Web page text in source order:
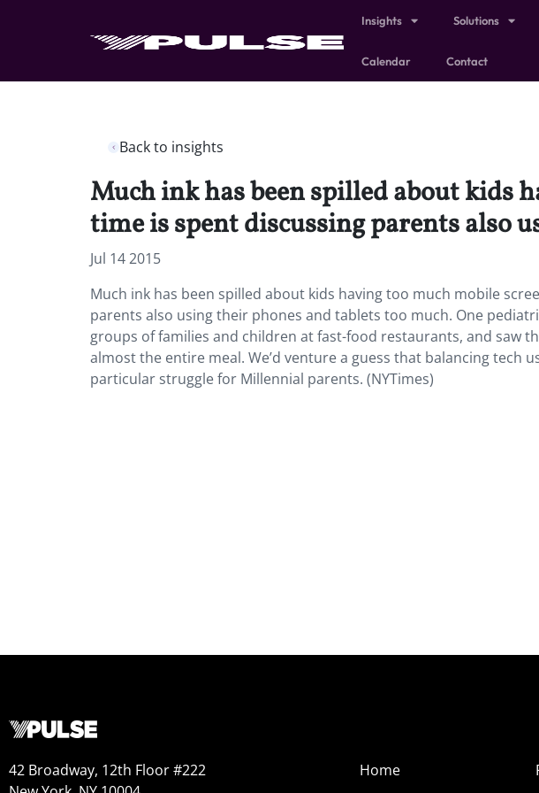
Insights Solutions
Calendar Contact
Back to insights
Much ink has been spilled about kids
time is spent discussing parents also
Jul 14 2015
Much ink has been spilled about kids having too much mobile
parents also using their phones and tablets too much. One
groups of families and children at fast-food restaurants, and saw
almost the entire meal. We’d venture a guess that balancing tech
particular struggle for Millennial parents. (NYTimes)
42 Broadway, 12th Floor #222
Home